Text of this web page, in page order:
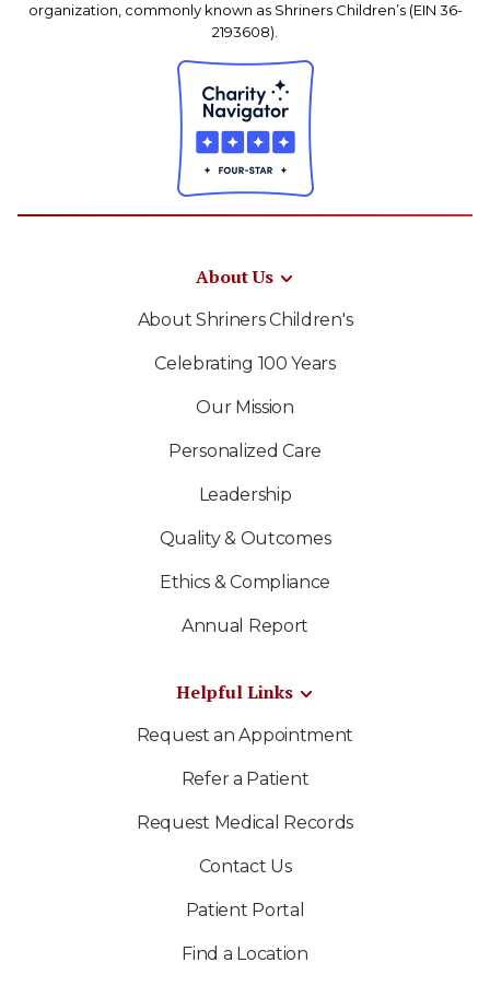
organization, commonly known as Shriners Children’s (EIN 36-
2193608).
About Us
About Shriners Children's
Celebrating 100 Years
Our Mission
Personalized Care
Leadership
Quality & Outcomes
Ethics & Compliance
Annual Report
Helpful Links
Request an Appointment
Refer a Patient
Request Medical Records
Contact Us
Patient Portal
Find a Location